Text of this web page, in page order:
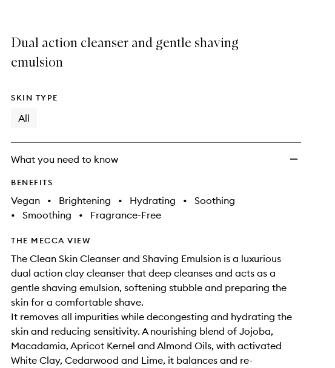
available.
stock.
Emulsion
Dual action cleanser and gentle shaving
emulsion
SKIN TYPE
All
What you need to know
BENEFITS
Vegan • Brightening • Hydrating •
Soothing
•
Smoothing • Fragrance-Free
THE MECCA VIEW
The Clean Skin Cleanser and Shaving Emulsion is a luxurious
dual action clay cleanser that deep cleanses and acts as a
gentle shaving emulsion, softening stubble and preparing the
skin for a comfortable shave.
It removes all impurities while decongesting and hydrating the
skin and reducing sensitivity. A nourishing blend of Jojoba,
Macadamia, Apricot Kernel and Almond Oils, with activated
White Clay, Cedarwood and Lime, it balances and re-